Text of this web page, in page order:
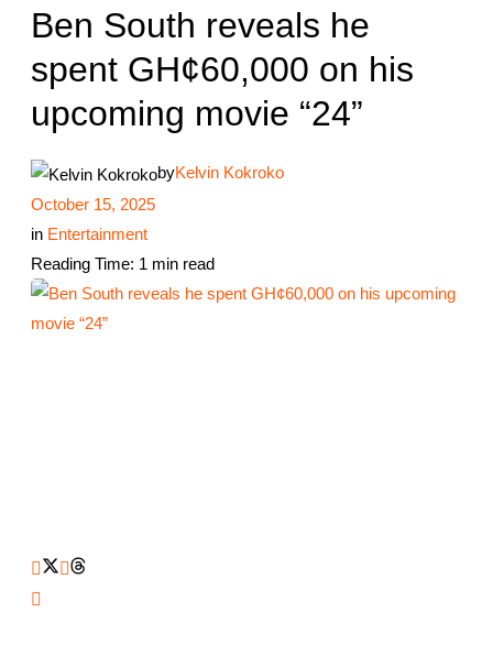
Ben South reveals he
spent GH¢60,000 on his
upcoming movie “24”
byKelvin Kokroko
October 15, 2025
in Entertainment
Reading Time: 1 min read